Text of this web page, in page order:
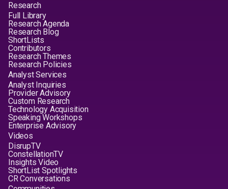
Research
Full Library
Research Agenda
Research Blog
ShortLists
Contributors
Research Themes
Research Policies
Analyst Services
Analyst Inquiries
Provider Advisory
Custom Research
Technology Acquisition
Speaking Workshops
Enterprise Advisory
Videos
DisrupTV
ConstellationTV
Insights Video
ShortList Spotlights
CR Conversations